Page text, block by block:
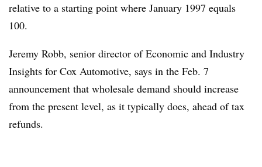
relative to a starting point where January 1997 equals
100.
Jeremy Robb, senior director of Economic and Industry
Insights for Cox Automotive, says in the Feb. 7
announcement that wholesale demand should increase
from the present level, as it typically does, ahead of tax
refunds.